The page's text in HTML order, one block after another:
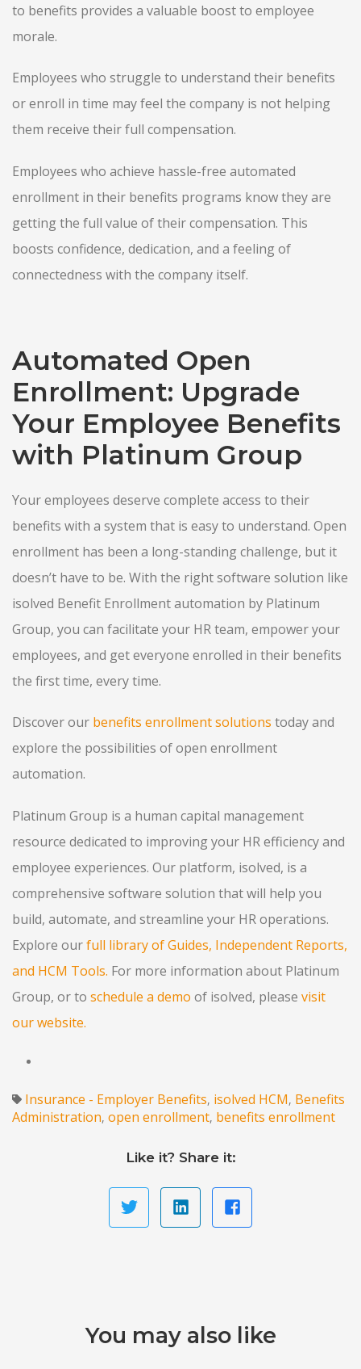
to benefits provides a valuable boost to employee
morale.
Employees who struggle to understand their benefits
or enroll in time may feel the company is not helping
them receive their full compensation.
Employees who achieve hassle-free automated
enrollment in their benefits programs know they are
getting the full value of their compensation. This
boosts confidence, dedication, and a feeling of
connectedness with the company itself.
Automated Open
Enrollment: Upgrade
Your Employee Benefits
with Platinum Group
Your employees deserve complete access to their
benefits with a system that is easy to understand. Open
enrollment has been a long-standing challenge, but it
doesn’t have to be. With the right software solution like
isolved Benefit Enrollment automation by Platinum
Group, you can facilitate your HR team, empower your
employees, and get everyone enrolled in their benefits
the first time, every time.
Discover our benefits enrollment solutions today and
explore the possibilities of open enrollment
automation.
Platinum Group is a human capital management
resource dedicated to improving your HR efficiency and
employee experiences. Our platform, isolved, is a
comprehensive software solution that will help you
build, automate, and streamline your HR operations.
Explore ourfull library of Guides, Independent Reports,
and HCM Tools. For more information about Platinum
Group, or to schedule a demo of isolved, please visit
our website.
Insurance - Employer Benefits, isolved HCM, Benefits
Administration, open enrollment, benefits enrollment
Like it? Share it:
You may also like